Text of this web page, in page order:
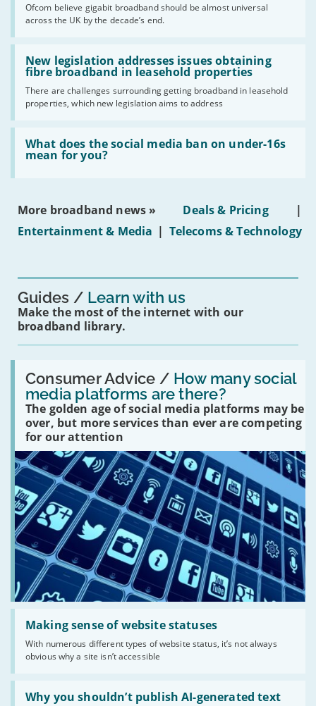
Ofcom believe gigabit broadband should be almost universal
across the UK by the decade’s end.
the
UK
should
have
gigabit
broadband
by
2030'
New legislation addresses issues obtaining
fibre broadband in leasehold properties
There are challenges surrounding getting broadband in leasehold
properties, which new legislation aims to address
Read:
'New
legislation
issues
obtaining
fibre
broadband
leasehold
properties'
What does the social media ban on under-16s
mean for you?
Read:
'What
does
social
on
16s
More broadband news » Deals & Pricing
|
Entertainment & Media | Telecoms & Technology
Guides Learn with us
Make the most of the internet with our
broadband library.
Consumer Advice / How many social
media platforms are there?
The golden age of social media platforms may be
over, but more services than ever are competing
for our attention
Read:
'How
many
social
media
platforms
are
there?'
Making sense of website statuses
With numerous different types of website status, it’s not always
obvious why a site isn’t accessible
Read:
'Making
website
statuses'
Why you shouldn’t publish AI-generated text
Read:
'Why